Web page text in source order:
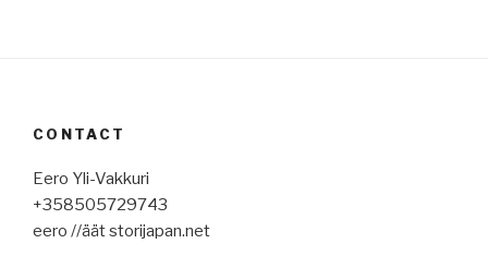
CONTACT
Eero Yli-Vakkuri
+358505729743
eero //äät storijapan.net